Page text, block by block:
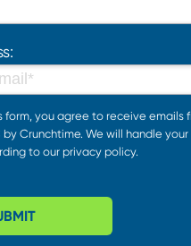
form, you agree to receive emails
by Crunchtime. We will handle your
to our privacy policy.